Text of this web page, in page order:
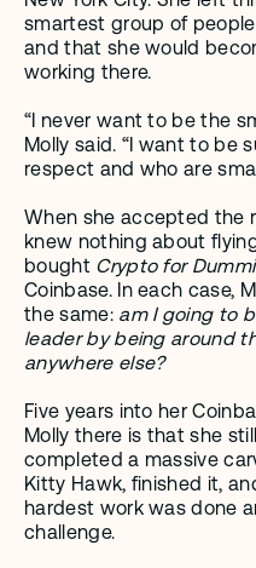
smartest group of
and that she would
working there.
“I never want to be the
Molly said. “I want to be
respect and who are
When she accepted the
knew nothing about
bought Crypto for
Coinbase. In each case,
the same: am I going to
leader by being around
anywhere else?
Five years into her
Molly there is that she
completed a massive
Kitty Hawk, finished it,
hardest work was done
challenge.